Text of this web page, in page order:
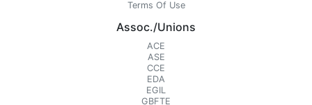
Terms Of Use
Assoc./Unions
ACE
ASE
CCE
EDA
EGIL
GBFTE